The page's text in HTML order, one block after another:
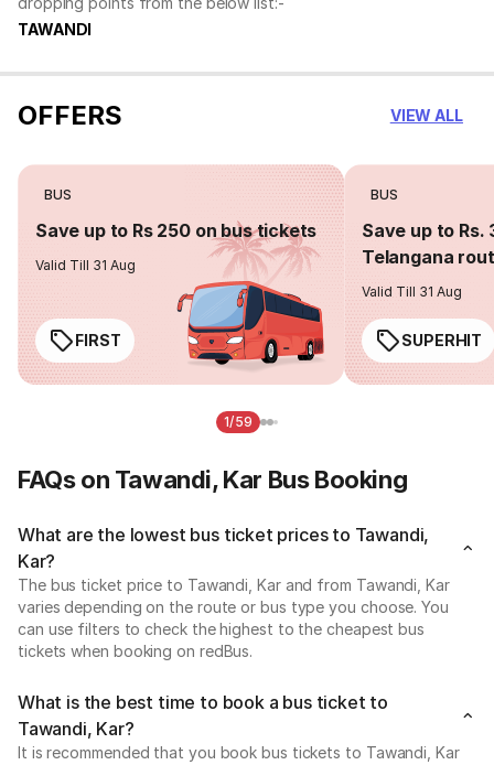
TAWANDI
OFFERS VIEW ALL
BUS
Save up to Rs 250 on bus tickets
Valid Till 31 Aug
FIRST
BUS
Save up to Rs.
Telangana
Valid Till 31 Aug
SUPERHIT
1/59
FAQs on Tawandi, Kar Bus Booking
What are the lowest bus ticket prices to Tawandi,
Kar?
The bus ticket price to Tawandi, Kar and from Tawandi, Kar
varies depending on the route or bus type you choose. You
can use filters to check the highest to the cheapest bus
tickets when booking on redBus.
What is the best time to book a bus ticket to
Tawandi, Kar?
It is recommended that you book bus tickets to Tawandi, Kar